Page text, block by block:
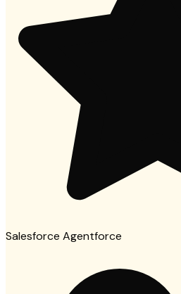
Salesforce Agentforce